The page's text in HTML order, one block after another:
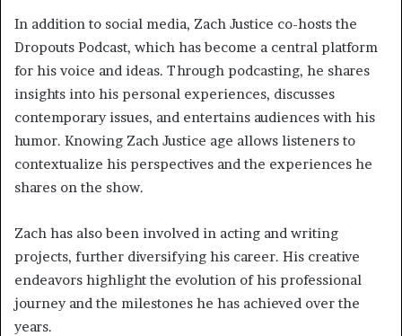
In addition to social media, Zach Justice co-hosts the
Dropouts Podcast, which has become a central platform
for his voice and ideas. Through podcasting, he shares
insights into his personal experiences, discusses
contemporary issues, and entertains audiences with his
humor. Knowing Zach Justice age allows listeners to
contextualize his perspectives and the experiences he
shares on the show.
Zach has also been involved in acting and writing
projects, further diversifying his career. His creative
endeavors highlight the evolution of his professional
journey and the milestones he has achieved over the
years.